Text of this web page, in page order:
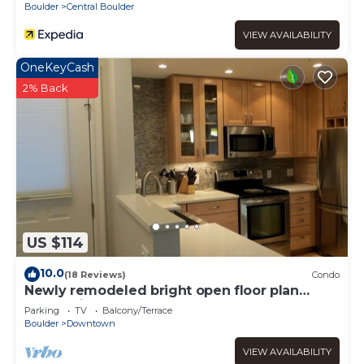
Boulder
Central Boulder
VIEW AVAILABILITY
US $114
OneKeyCash
2% Back
10.0(18 Reviews) Condo
Newly remodeled bright open floor plan
located in the heart of Boulder
Parking TV
Balcony/Terrace
Boulder
Downtown
VIEW AVAILABILITY